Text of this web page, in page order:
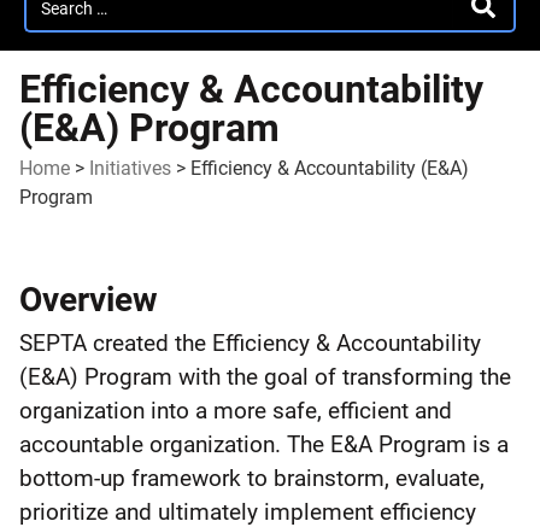
for:
Efficiency & Accountability
(E&A) Program
Home > Initiatives > Efficiency & Accountability (E&A)
Program
Efficiency
&
Accountability
(E&A)
Program
Overview
SEPTA created the Efficiency & Accountability
(E&A) Program with the goal of transforming the
organization into a more safe, efficient and
accountable organization. The E&A Program is a
bottom-up framework to brainstorm, evaluate,
prioritize and ultimately implement efficiency